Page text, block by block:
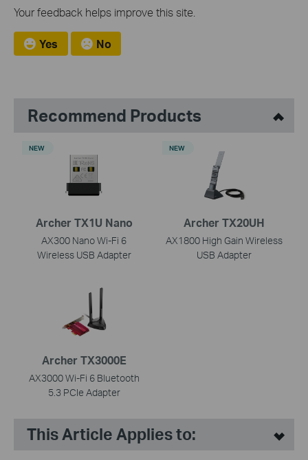
Your feedback helps improve this site.
Yes No
Recommend Products
Archer TX1U Nano
AX300 Nano Wi-Fi 6
Wireless USB Adapter
NEW
Archer TX20UH
AX1800 High Gain Wireless
USB Adapter
NEW
Archer TX3000E
AX3000 Wi-Fi 6 Bluetooth
5.3 PCIe Adapter
This Article Applies to: